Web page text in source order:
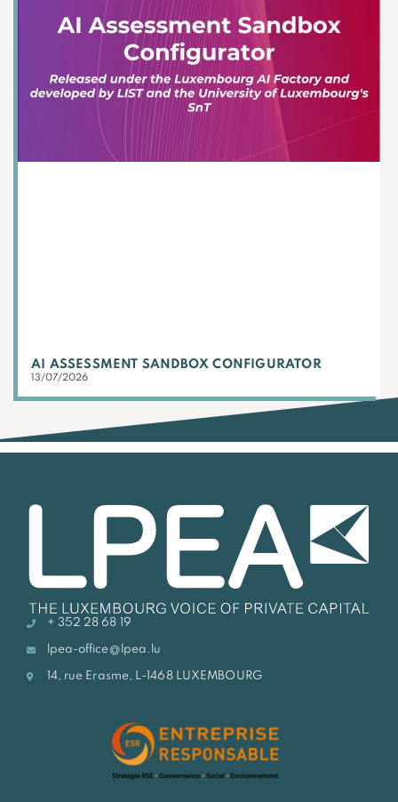
AI ASSESSMENT SANDBOX CONFIGURATOR
13/07/2026
+ 352 28 68 19
lpea-office@lpea.lu
14, rue Erasme, L-1468 LUXEMBOURG